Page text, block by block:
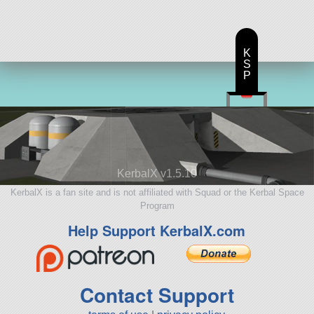
KerbalX v1.5.10
KerbalX is a fan site and is not affiliated with Squad or the Kerbal Space
Program
Help Support KerbalX.com
Contact Support
K
S
P